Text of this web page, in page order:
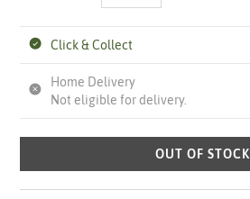
Click & Collect
Home Delivery
Not eligible for delivery.
OUT OF STOCK